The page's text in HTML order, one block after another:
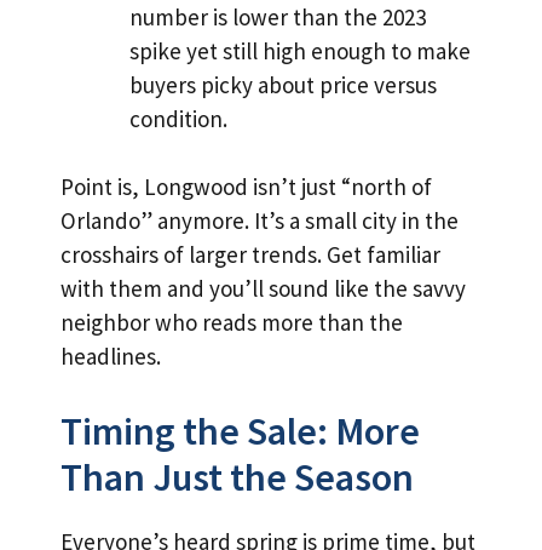
number is lower than the 2023
spike yet still high enough to make
buyers picky about price versus
condition.
Point is, Longwood isn’t just “north of
Orlando” anymore. It’s a small city in the
crosshairs of larger trends. Get familiar
with them and you’ll sound like the savvy
neighbor who reads more than the
headlines.
Timing the Sale: More
Than Just the Season
Everyone’s heard spring is prime time, but